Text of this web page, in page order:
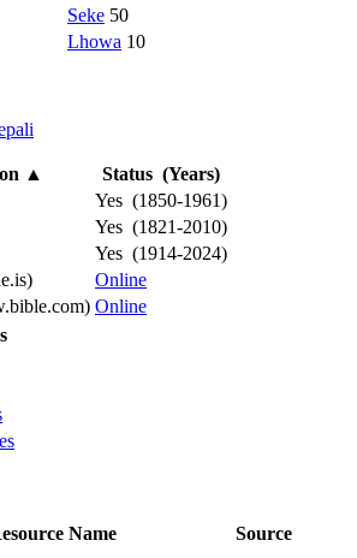
Seke 50
Lhowa 10
▲
Status (Years)
Yes (1850-1961)
Yes (1821-2010)
Yes (1914-2024)
Online
Online
Name
Source